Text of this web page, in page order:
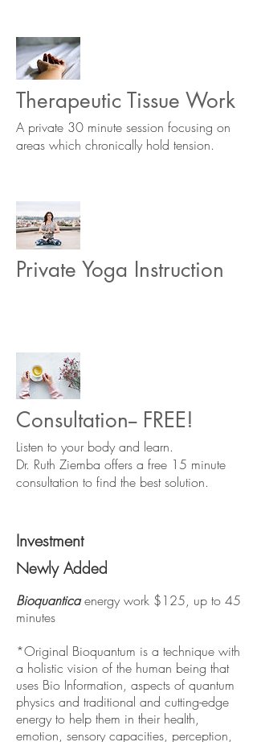
Therapeutic Tissue Work
A private 30 minute session focusing on
areas which chronically hold tension.
Private Yoga Instruction
Consultation-- FREE!
Listen to your body and learn.
Dr. Ruth Ziemba offers a free 15 minute
consultation to find the best solution.
Investment
Newly Added
Bioquantica energy work $125, up to 45
minutes
*Original Bioquantum is a technique with
a holistic vision of the human being that
uses Bio Information, aspects of quantum
physics and traditional and cutting-edge
energy to help them in their health,
emotion, sensory capacities, perception,